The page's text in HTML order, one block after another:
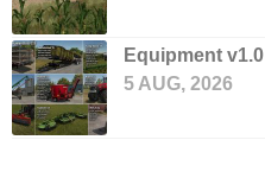
Equipment v1.0
5 AUG, 2026